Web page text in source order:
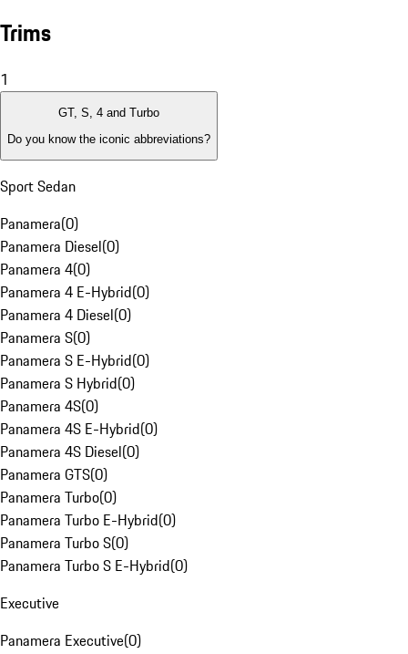
Trims
1
GT, S, 4 and Turbo
Do you know the iconic abbreviations?
Sport Sedan
Panamera(0)
Panamera Diesel(0)
Panamera 4(0)
Panamera 4 E-Hybrid(0)
Panamera 4 Diesel(0)
Panamera S(0)
Panamera S E-Hybrid(0)
Panamera S Hybrid(0)
Panamera 4S(0)
Panamera 4S E-Hybrid(0)
Panamera 4S Diesel(0)
Panamera GTS(0)
Panamera Turbo(0)
Panamera Turbo E-Hybrid(0)
Panamera Turbo S(0)
Panamera Turbo S E-Hybrid(0)
Executive
Panamera Executive(0)